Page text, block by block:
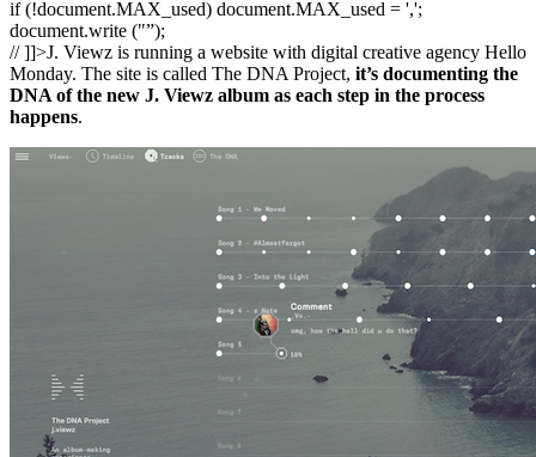
if (!document.MAX_used) document.MAX_used = ',';
document.write ("”);
// ]]>J. Viewz is running a website with digital creative agency Hello
Monday. The site is called The DNA Project, it’s documenting the
DNA of the new J. Viewz album as each step in the process
happens.